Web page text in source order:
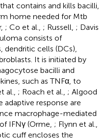
contains and kills bacilli,
home needed for Mtb
; Co et al., ; Russell, ; Davis
consists of
cells (DCs),
It is initiated by
bacilli and
such as TNFα, to
al., ; Roach et al., ; Algood
response are
macrophage-mediated
IFNγ (Orme, ; Flynn et al.,
cuff encloses the